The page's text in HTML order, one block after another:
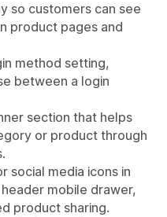
so customers can see
product pages and
method setting,
between a login
section that helps
or product through
social media icons in
mobile drawer,
product sharing.